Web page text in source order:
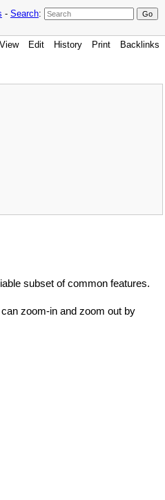
- Search:
View Edit History Print Backlinks
subset of common features.
zoom-in and zoom out by